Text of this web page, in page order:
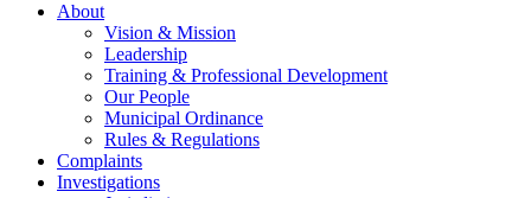
About
Vision & Mission
Leadership
Training & Professional Development
Our People
Municipal Ordinance
Rules & Regulations
Complaints
Investigations